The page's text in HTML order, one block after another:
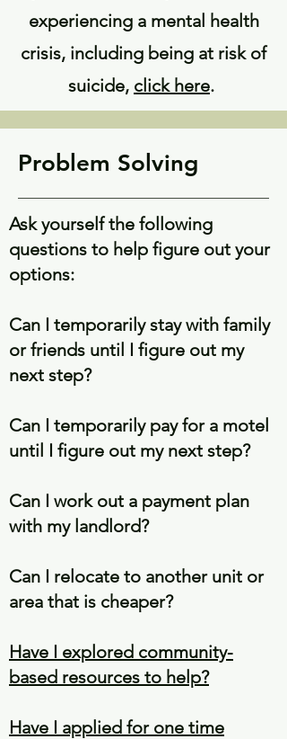
experiencing a mental health
crisis, including being at risk of
suicide, click here.
Problem Solving
Ask yourself the following
questions to help figure out your
options:
Can I temporarily stay with family
or friends until I figure out my
next step?
Can I temporarily pay for a motel
until I figure out my next step?
Can I work out a payment plan
with my landlord?
Can I relocate to another unit or
area that is cheaper?
Have I explored community-
based resources to help?
Have I applied for one time